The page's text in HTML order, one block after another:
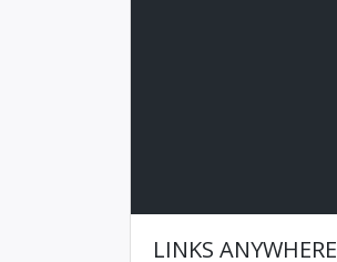
LINKS ANYWHERE